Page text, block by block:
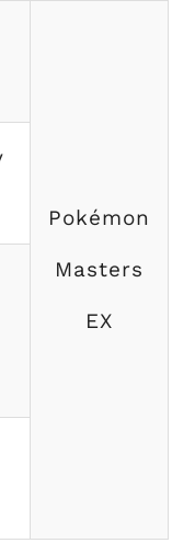
Pokémon
Masters
EX